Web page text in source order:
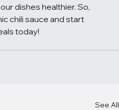
dishes healthier. So,
chili sauce and start
today!
See All